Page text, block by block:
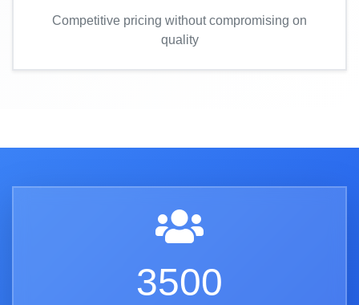
Competitive pricing without compromising on
quality
3500